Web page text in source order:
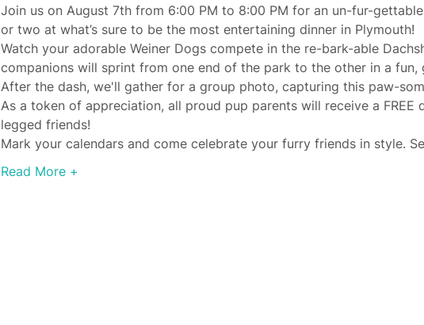
Join us on August 7th from 6:00 PM to 8:00 PM for an un-fur-
or two at what’s sure to be the most entertaining dinner in Plymouth!
Watch your adorable Weiner Dogs compete in the re-bark-able
companions will sprint from one end of the park to the other in a fun,
After the dash, we'll gather for a group photo, capturing this paw-
As a token of appreciation, all proud pup parents will receive a
legged friends!
Mark your calendars and come celebrate your furry friends in style.
Read More +